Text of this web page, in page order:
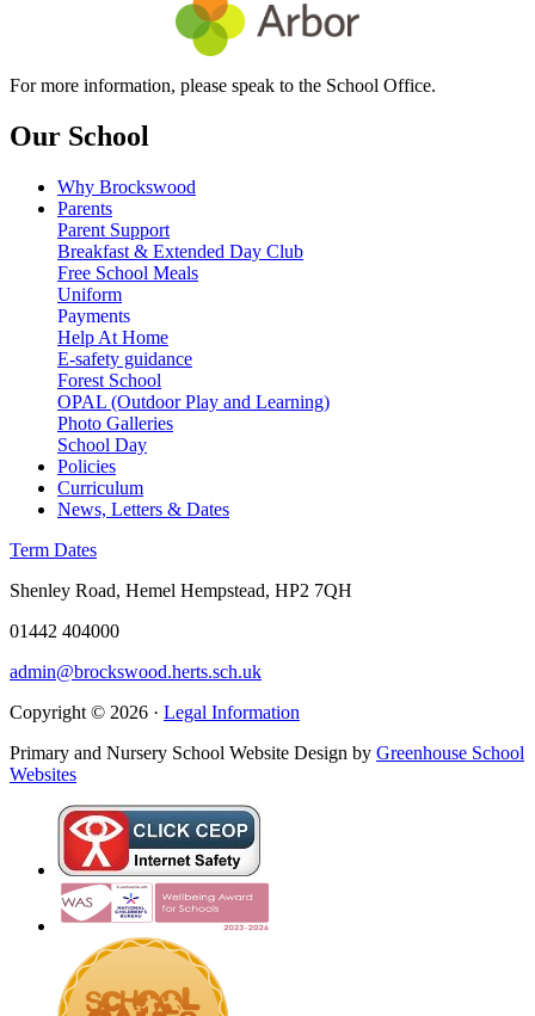
For more information, please speak to the School Office.
Our School
Why Brockswood
Parents
Parent Support
Breakfast & Extended Day Club
Free School Meals
Uniform
Payments
Help At Home
E-safety guidance
Forest School
OPAL (Outdoor Play and Learning)
Photo Galleries
School Day
Policies
Curriculum
News, Letters & Dates
Term Dates
Shenley Road, Hemel Hempstead, HP2 7QH
01442 404000
admin@brockswood.herts.sch.uk
Copyright © 2026 · Legal Information
Primary and Nursery School Website Design by Greenhouse School
Websites